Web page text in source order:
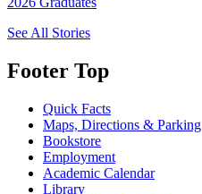
See All Stories
Footer Top
Quick Facts
Maps, Directions & Parking
Bookstore
Employment
Academic Calendar
Library